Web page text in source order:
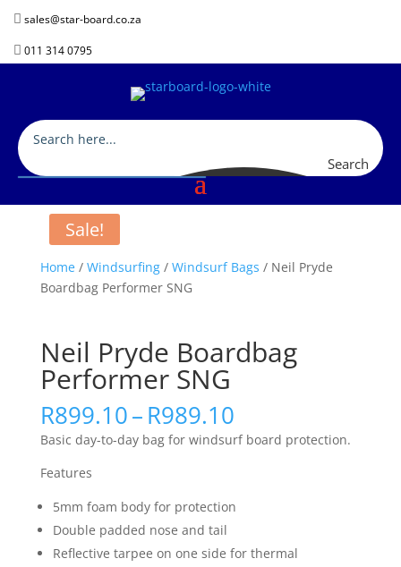
 sales@star-board.co.za
 011 314 0795
Search
Home/ Windsurfing/ Windsurf Bags / Neil Pryde
Boardbag Performer SNG
Sale!
Neil Pryde Boardbag
Performer SNG
R899.10–R989.10Price
range:
R899.10
R989.10
Basic day-to-day bag for windsurf board protection.
Features
5mm foam body for protection
Double padded nose and tail
Reflective tarpee on one side for thermal